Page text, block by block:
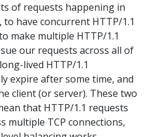
of requests happening in
have concurrent HTTP/1.1
make multiple HTTP/1.1
our requests across all of
lived HTTP/1.1
expire after some time, and
client (or server). These two
that HTTP/1.1 requests
multiple TCP connections,